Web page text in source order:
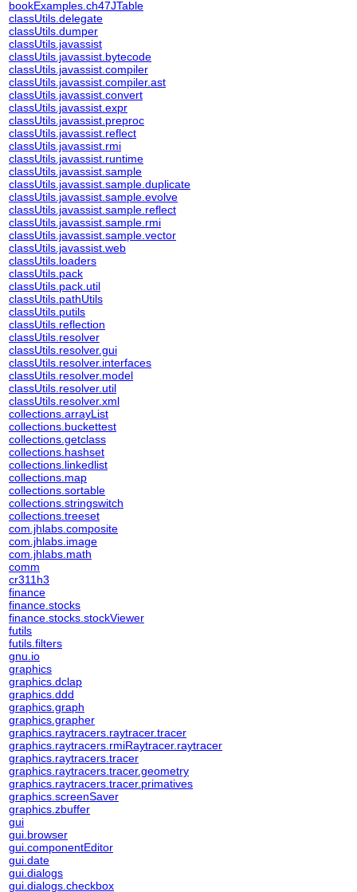
bookExamples.ch47JTable
classUtils.delegate
classUtils.dumper
classUtils.javassist
classUtils.javassist.bytecode
classUtils.javassist.compiler
classUtils.javassist.compiler.ast
classUtils.javassist.convert
classUtils.javassist.expr
classUtils.javassist.preproc
classUtils.javassist.reflect
classUtils.javassist.rmi
classUtils.javassist.runtime
classUtils.javassist.sample
classUtils.javassist.sample.duplicate
classUtils.javassist.sample.evolve
classUtils.javassist.sample.reflect
classUtils.javassist.sample.rmi
classUtils.javassist.sample.vector
classUtils.javassist.web
classUtils.loaders
classUtils.pack
classUtils.pack.util
classUtils.pathUtils
classUtils.putils
classUtils.reflection
classUtils.resolver
classUtils.resolver.gui
classUtils.resolver.interfaces
classUtils.resolver.model
classUtils.resolver.util
classUtils.resolver.xml
collections.arrayList
collections.buckettest
collections.getclass
collections.hashset
collections.linkedlist
collections.map
collections.sortable
collections.stringswitch
collections.treeset
com.jhlabs.composite
com.jhlabs.image
com.jhlabs.math
comm
cr311h3
finance
finance.stocks
finance.stocks.stockViewer
futils
futils.filters
gnu.io
graphics
graphics.dclap
graphics.ddd
graphics.graph
graphics.grapher
graphics.raytracers.raytracer.tracer
graphics.raytracers.rmiRaytracer.raytracer
graphics.raytracers.tracer
graphics.raytracers.tracer.geometry
graphics.raytracers.tracer.primatives
graphics.screenSaver
graphics.zbuffer
gui
gui.browser
gui.componentEditor
gui.date
gui.dialogs
gui.dialogs.checkbox